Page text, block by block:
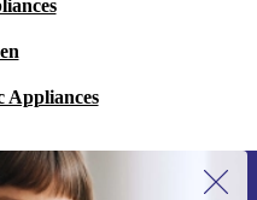
Appliances